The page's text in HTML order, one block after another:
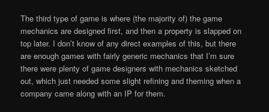
The third type of game is where (the majority of) the game
mechanics are designed first, and then a property is slapped on
top later. I don’t know of any direct examples of this, but there
are enough games with fairly generic mechanics that I’m sure
there were plenty of game designers with mechanics sketched
out, which just needed some slight refining and theming when a
company came along with an IP for them.